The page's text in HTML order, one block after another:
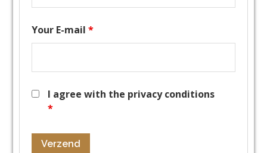
Your E-mail*
I agree with the privacy conditions
*